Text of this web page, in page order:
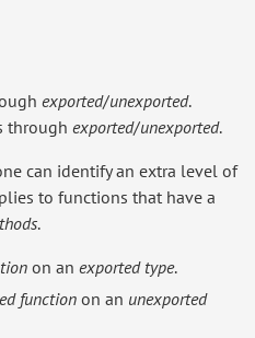
exported/unexported.
through exported/unexported.
can identify an extra level of
to functions that have a
.
on an exported type.
function on an unexported